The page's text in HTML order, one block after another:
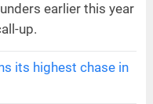
earlier this year
up.
its highest chase in